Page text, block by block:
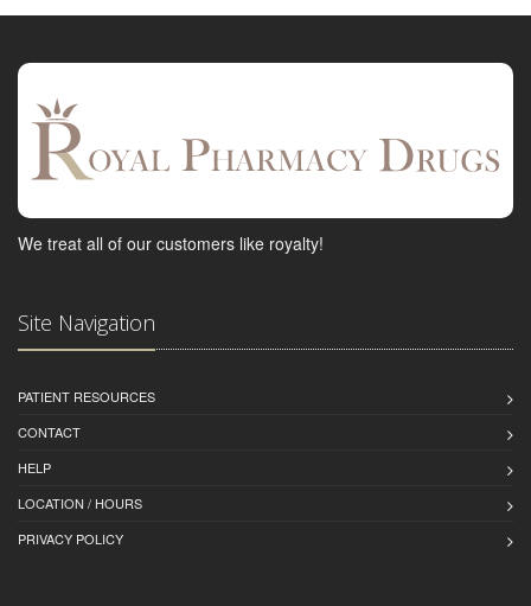
We treat all of our customers like royalty!
Site Navigation
PATIENT RESOURCES
CONTACT
HELP
LOCATION / HOURS
PRIVACY POLICY